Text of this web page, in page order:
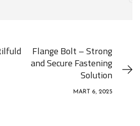
Flange Bolt – Strong
and Secure Fastening
Solution
MART 6, 2025